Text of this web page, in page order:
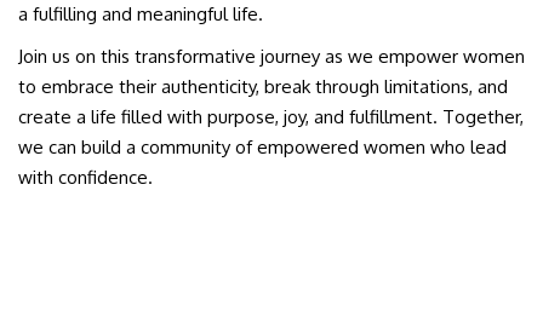
a fulfilling and meaningful life.
Join us on this transformative journey as we empower women
to embrace their authenticity, break through limitations, and
create a life filled with purpose, joy, and fulfillment. Together,
we can build a community of empowered women who lead
with confidence.